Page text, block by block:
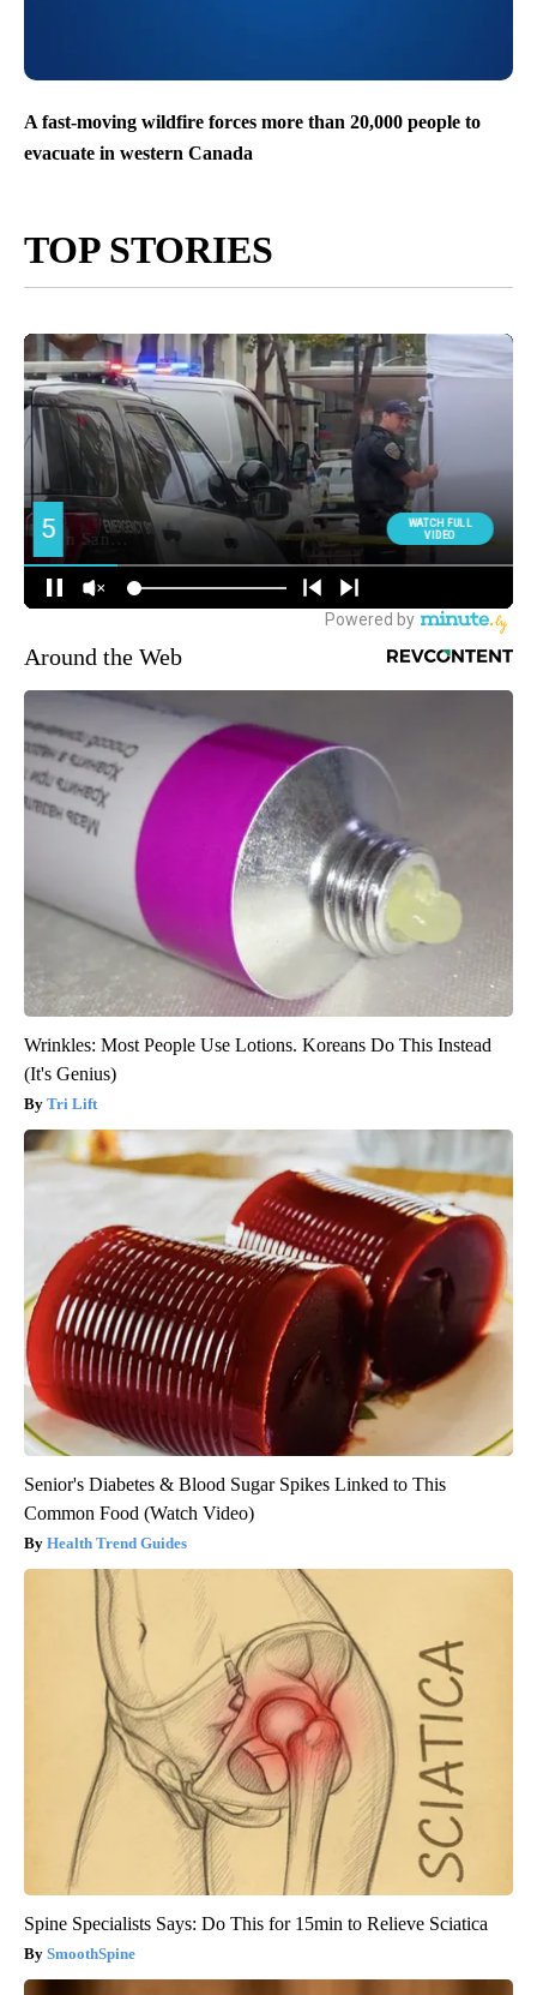
A fast-moving wildfire forces more than 20,000 people to
evacuate in western Canada
TOP STORIES
Around the Web
Wrinkles: Most People Use Lotions. Koreans Do This Instead
(It's Genius)
Tri Lift
Senior's Diabetes & Blood Sugar Spikes Linked to This
Common Food (Watch Video)
Health Trend Guides
Spine Specialists Says: Do This for 15min to Relieve Sciatica
SmoothSpine